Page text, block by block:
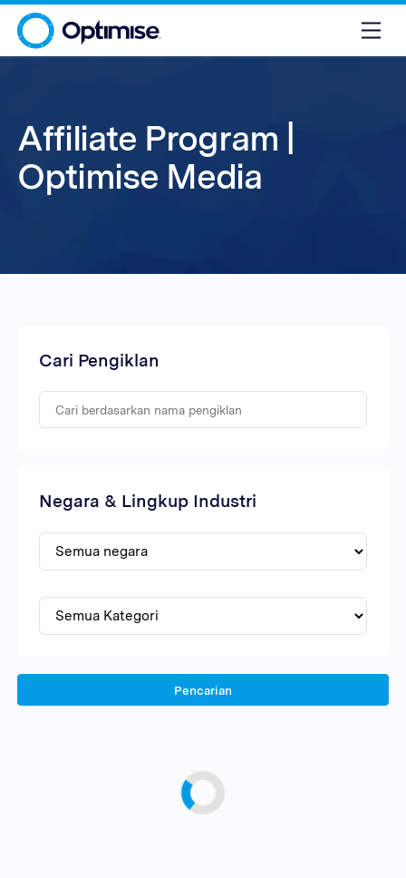
Affiliate Program |
Optimise Media
Cari Pengiklan
Negara & Lingkup Industri
Pencarian